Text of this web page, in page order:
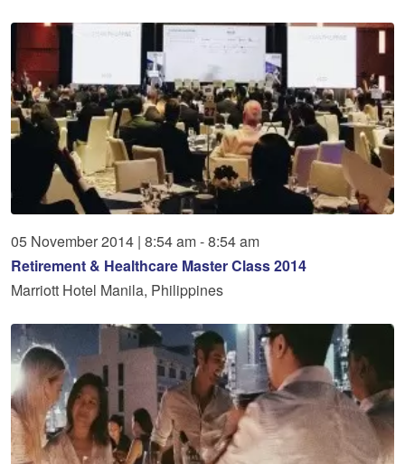
05 November2014 | 8:54 am - 8:54 am
Retirement & Healthcare Master Class 2014
Marriott Hotel Manila, Philippines